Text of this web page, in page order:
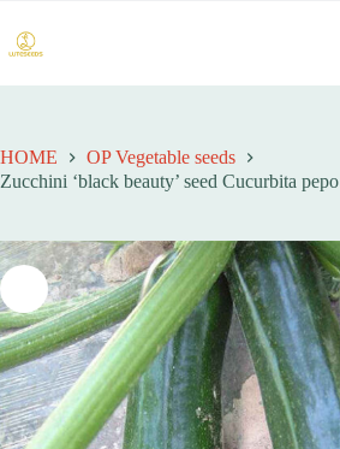
至
内
容
HOME
OP Vegetable seeds
Zucchini ‘black beauty’ seed Cucurbita pepo